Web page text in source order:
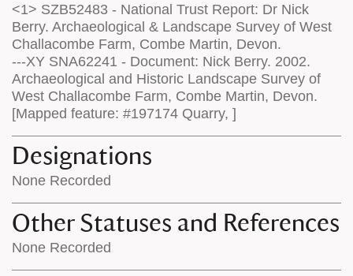
<1> SZB52483 - National Trust Report: Dr Nick
Berry. Archaeological & Landscape Survey of West
Challacombe Farm, Combe Martin, Devon.
---XY SNA62241 - Document: Nick Berry. 2002.
Archaeological and Historic Landscape Survey of
West Challacombe Farm, Combe Martin, Devon.
[Mapped feature: #197174 Quarry, ]
Designations
None Recorded
Other Statuses and References
None Recorded